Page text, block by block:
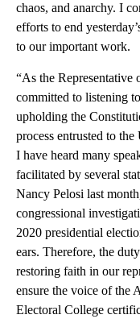
chaos, and anarchy. I
efforts to end
to our important work.
“As the Representative
committed to listening
upholding the
process entrusted to
I have heard many
facilitated by several
Nancy Pelosi last
congressional
2020 presidential
ears. Therefore, the
restoring faith in our
ensure the voice of the
Electoral College